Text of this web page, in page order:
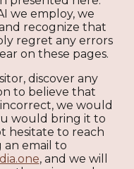
we employ, we
recognize that
regret any errors
on these pages.
discover any
to believe that
we would
would bring it to
hesitate to reach
an email to
, and we will